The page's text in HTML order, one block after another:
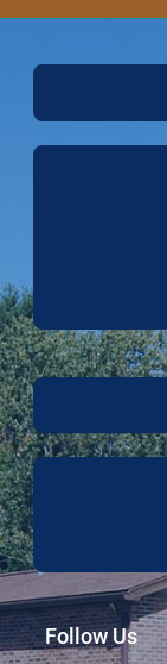
Follow Us